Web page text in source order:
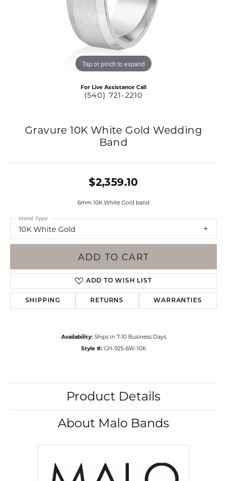
Tap or pinch to expand
For Live Assistance Call
(540) 721-2210
Gravure 10K White Gold Wedding
Band
$2,359.10
6mm 10K White Gold band
10K White Gold
Metal Type
ADD TO CART
ADD TO WISH LIST
SHIPPING RETURNS WARRANTIES
Availability: Ships in 7-10 Business Days
Style #: GH-925-6W-10K
Product Details
About Malo Bands